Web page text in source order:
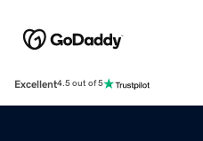
Excellent4.5 out of 5